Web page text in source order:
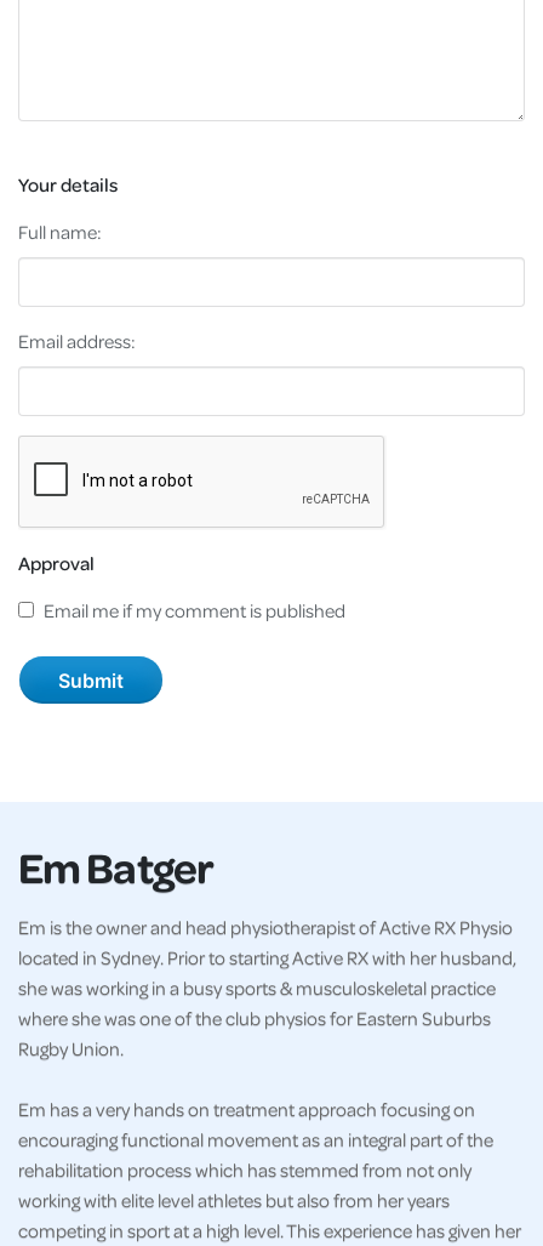
Your details
Full name:
Email address:
Approval
Email me if my comment is published
Em Batger
Em is the owner and head physiotherapist of Active RX Physio
located in Sydney. Prior to starting Active RX with her husband,
she was working in a busy sports & musculoskeletal practice
where she was one of the club physios for Eastern Suburbs
Rugby Union.
Em has a very hands on treatment approach focusing on
encouraging functional movement as an integral part of the
rehabilitation process which has stemmed from not only
working with elite level athletes but also from her years
competing in sport at a high level. This experience has given her